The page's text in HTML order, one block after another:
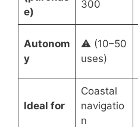
e)
300
Autonom
y
⚠️ (10–50
uses)
Ideal for
Coastal
navigatio
n